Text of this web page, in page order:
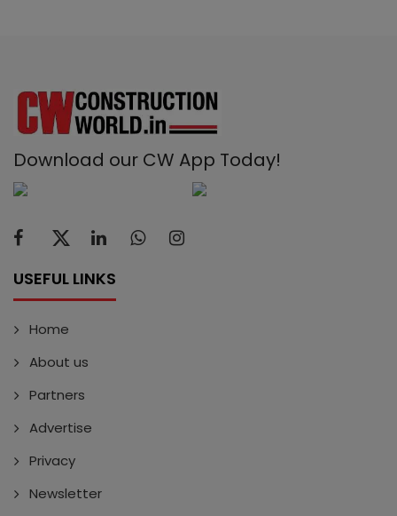
Download our CW App Today!
USEFUL LINKS
Home
About us
Partners
Advertise
Privacy
Newsletter